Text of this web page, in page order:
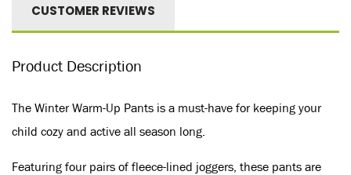
CUSTOMER REVIEWS
Product Description
The Winter Warm-Up Pants is a must-have for keeping your
child cozy and active all season long.
Featuring four pairs of fleece-lined joggers, these pants are